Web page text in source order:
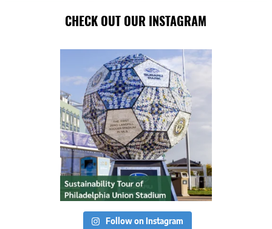
CHECK OUT OUR INSTAGRAM
Follow on Instagram